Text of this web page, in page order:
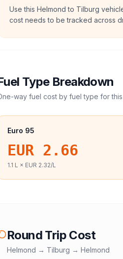
Use this Helmond to Tilburg
cost needs to be tracked across
Type Breakdown
way fuel cost by fuel type for this
Euro 95
EUR 2.66
1.1 L × EUR 2.32/L
Round Trip Cost
Helmond → Tilburg → Helmond